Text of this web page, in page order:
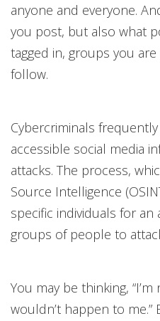
anyone and everyone.
you post, but also what
tagged in, groups you
follow.
Cybercriminals
accessible social media
attacks. The process,
Source Intelligence
specific individuals for
groups of people to
You may be thinking,
wouldn’t happen to me.”